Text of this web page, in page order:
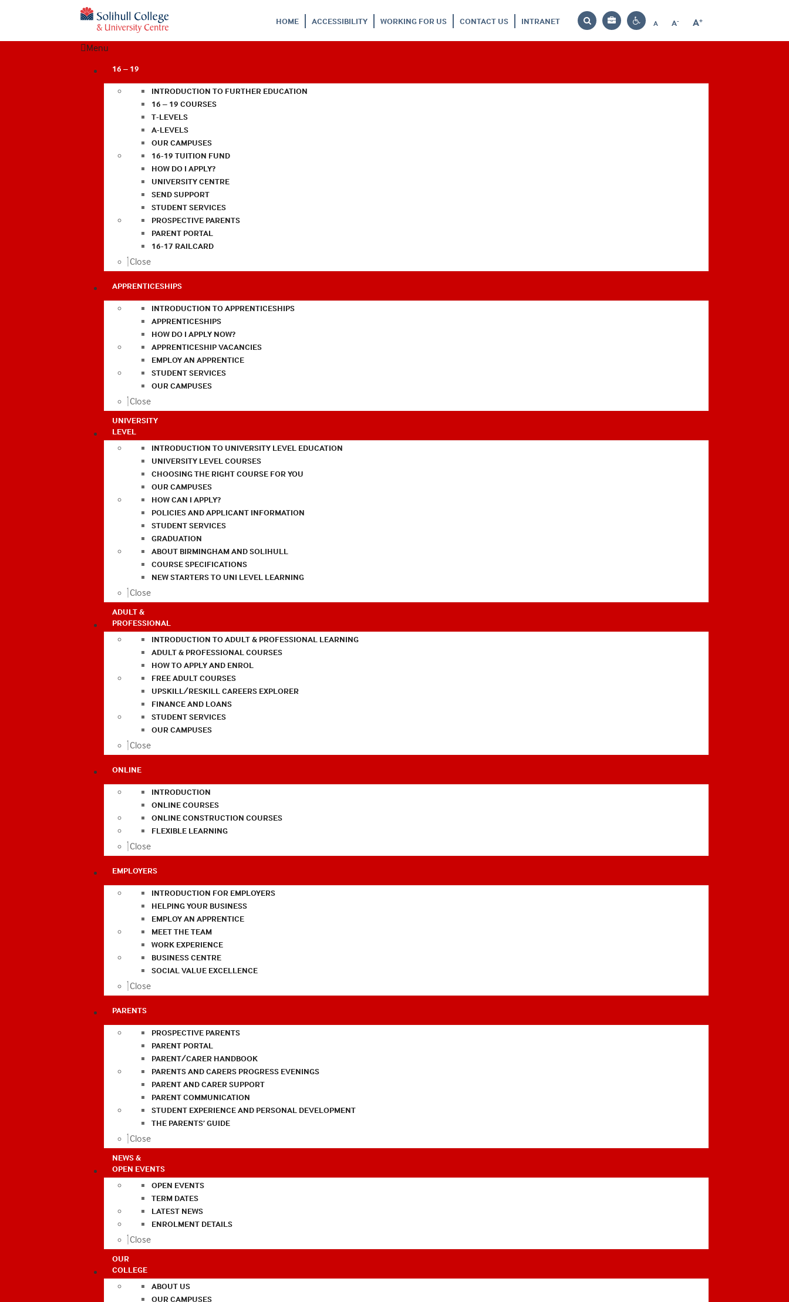
HOME ACCESSIBILITY WORKING FOR US CONTACT US INTRANET
Search
Bag
Contrast
A
Reset
A-
Decrease
A+
Increase
Menu
16 – 19
INTRODUCTION TO FURTHER EDUCATION
16 – 19 COURSES
T-LEVELS
A-LEVELS
OUR CAMPUSES
16-19 TUITION FUND
HOW DO I APPLY?
UNIVERSITY CENTRE
SEND SUPPORT
STUDENT SERVICES
PROSPECTIVE PARENTS
PARENT PORTAL
16-17 RAILCARD
Close
APPRENTICESHIPS
INTRODUCTION TO APPRENTICESHIPS
APPRENTICESHIPS
HOW DO I APPLY NOW?
APPRENTICESHIP VACANCIES
EMPLOY AN APPRENTICE
STUDENT SERVICES
OUR CAMPUSES
Close
UNIVERSITY
LEVEL
INTRODUCTION TO UNIVERSITY LEVEL EDUCATION
UNIVERSITY LEVEL COURSES
CHOOSING THE RIGHT COURSE FOR YOU
OUR CAMPUSES
HOW CAN I APPLY?
POLICIES AND APPLICANT INFORMATION
STUDENT SERVICES
GRADUATION
ABOUT BIRMINGHAM AND SOLIHULL
COURSE SPECIFICATIONS
NEW STARTERS TO UNI LEVEL LEARNING
Close
ADULT &
PROFESSIONAL
INTRODUCTION TO ADULT & PROFESSIONAL LEARNING
ADULT & PROFESSIONAL COURSES
HOW TO APPLY AND ENROL
FREE ADULT COURSES
UPSKILL/RESKILL CAREERS EXPLORER
FINANCE AND LOANS
STUDENT SERVICES
OUR CAMPUSES
Close
ONLINE
INTRODUCTION
ONLINE COURSES
ONLINE CONSTRUCTION COURSES
FLEXIBLE LEARNING
Close
EMPLOYERS
INTRODUCTION FOR EMPLOYERS
HELPING YOUR BUSINESS
EMPLOY AN APPRENTICE
MEET THE TEAM
WORK EXPERIENCE
BUSINESS CENTRE
SOCIAL VALUE EXCELLENCE
Close
PARENTS
PROSPECTIVE PARENTS
PARENT PORTAL
PARENT/CARER HANDBOOK
PARENTS AND CARERS PROGRESS EVENINGS
PARENT AND CARER SUPPORT
PARENT COMMUNICATION
STUDENT EXPERIENCE AND PERSONAL DEVELOPMENT
THE PARENTS’ GUIDE
Close
NEWS &
OPEN EVENTS
OPEN EVENTS
TERM DATES
LATEST NEWS
ENROLMENT DETAILS
Close
OUR
COLLEGE
ABOUT US
OUR CAMPUSES